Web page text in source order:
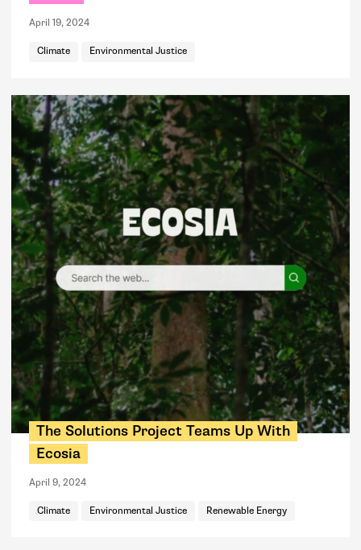
April 19, 2024
Climate Environmental Justice
The Solutions Project Teams Up With
Ecosia
April 9, 2024
Climate Environmental Justice Renewable Energy